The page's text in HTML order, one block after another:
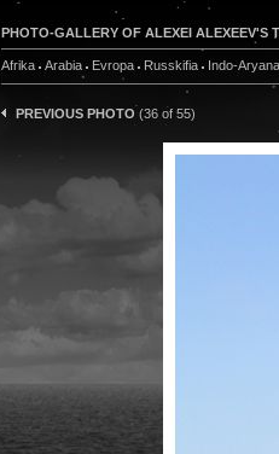
PHOTO-GALLERY OF ALEXEI ALEXEEV'S
Afrika Arabia Evropa Russkifia Indo-
PREVIOUS PHOTO (36 of 55)